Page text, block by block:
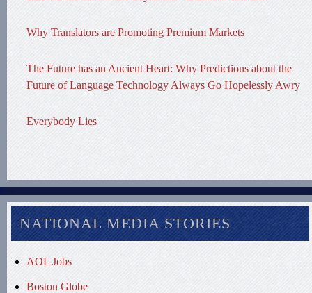
Why Translators are Promoting Premium Markets
The Future has an Ancient Heart: Why Predictions about the
Future of Language Technology Always Go Hopelessly Awry
Everybody Lies
NATIONAL MEDIA STORIES
AOL Jobs
Boston Globe